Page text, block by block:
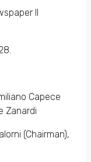
Il
Capece
Zanardi
(Chairman),